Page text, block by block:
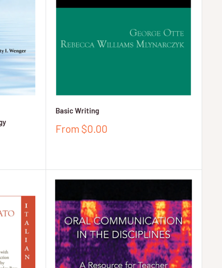
Basic Writing
Sale
From $0.00